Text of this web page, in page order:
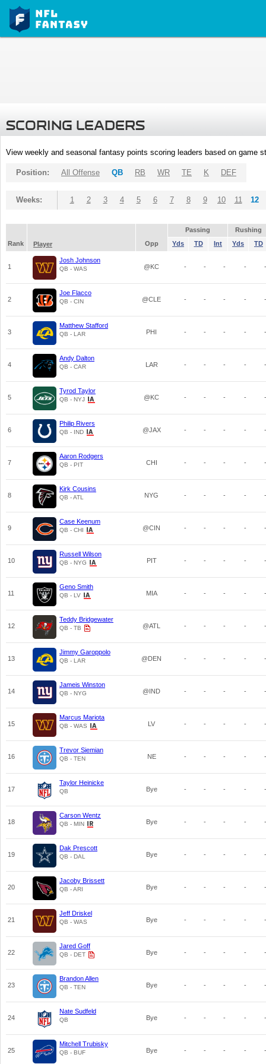
SCORING LEADERS
View weekly and seasonal fantasy points scoring leaders based on game
Position: All Offense QB RB WR TE K DEF
Weeks: 1 2 3 4 5 6 7 8 9 10 11 12
Passing
Rushing
Rank
Player Opp Yds TD Int Yds TD
1
Josh Johnson
QB - WAS @KC - - - - -
2
Joe Flacco
QB - CIN @CLE - - - - -
3
Matthew Stafford
QB - LAR PHI - - - - -
4
Andy Dalton
QB - CAR LAR - - - - -
5
Tyrod Taylor
QB - NYJ @KC - - - - -
6
Philip Rivers
QB - IND @JAX - - - - -
7
Aaron Rodgers
QB - PIT CHI - - - - -
8
Kirk Cousins
QB - ATL NYG - - - - -
9
Case Keenum
QB - CHI @CIN - - - - -
10
Russell Wilson
QB - NYG PIT - - - - -
11
Geno Smith
QB - LV MIA - - - - -
12
Teddy Bridgewater
QB - TB @ATL - - - - -
13
Jimmy Garoppolo
QB - LAR @DEN - - - - -
14
Jameis Winston
QB - NYG @IND - - - - -
15
Marcus Mariota
QB - WAS LV - - - - -
16
Trevor Siemian
QB - TEN NE - - - - -
17
Taylor Heinicke
QB Bye - - - - -
18
Carson Wentz
QB - MIN Bye - - - - -
19
Dak Prescott
QB - DAL Bye - - - - -
20
Jacoby Brissett
QB - ARI Bye - - - - -
21
Jeff Driskel
QB - WAS Bye - - - - -
22
Jared Goff
QB - DET Bye - - - - -
23
Brandon Allen
QB - TEN Bye - - - - -
24
Nate Sudfeld
QB Bye - - - - -
25
Mitchell Trubisky
QB - BUF Bye - - - - -